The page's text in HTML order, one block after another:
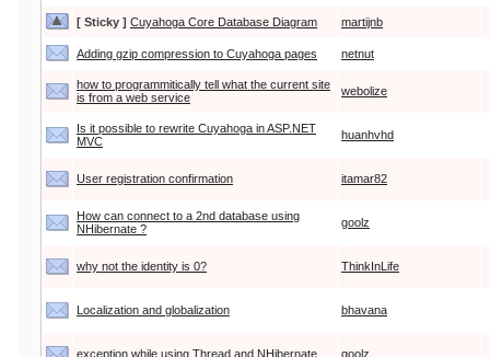
[ Sticky ] Cuyahoga Core Database Diagram martijnb
Adding gzip compression to Cuyahoga pages netnut
how to programmitically tell what the current site
is from a web service
webolize
Is it possible to rewrite Cuyahoga in ASP.NET
MVC
huanhvhd
User registration confirmation itamar82
How can connect to a 2nd database using
NHibernate ?
goolz
why not the identity is 0? ThinkInLife
Localization and globalization bhavana
exception while using Thread and NHibernate goolz